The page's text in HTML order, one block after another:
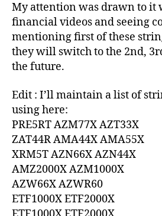
My attention was drawn to it
financial videos and seeing
mentioning first of these
they will switch to the 2nd,
the future.
Edit : I’ll maintain a list of
using here:
PRE5RT AZM77X AZT33X
ZAT44R AMA44X AMA55X
XRM5T AZN66X AZN44X
AMZ2000X AZM1000X
AZW66X AZWR60
ETF1000X ETF2000X